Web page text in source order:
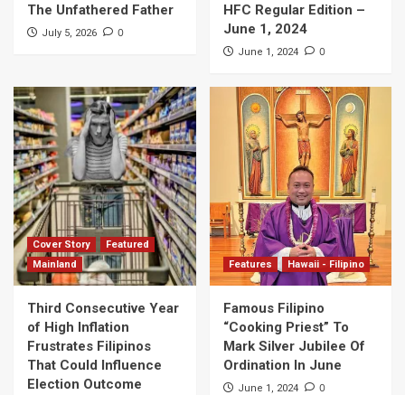
The Unfathered Father
July 5, 2026 0
HFC Regular Edition –
June 1, 2024
June 1, 2024 0
Cover Story
Featured
Mainland
Third Consecutive Year
of High Inflation
Frustrates Filipinos
That Could Influence
Election Outcome
Features Hawaii - Filipino
Famous Filipino
“Cooking Priest” To
Mark Silver Jubilee Of
Ordination In June
June 1, 2024 0